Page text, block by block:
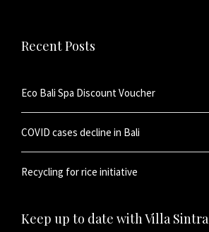
Recent Posts
Eco Bali Spa Discount Voucher
COVID cases decline in Bali
Recycling for rice initiative
Keep up to date with Villa Sintra